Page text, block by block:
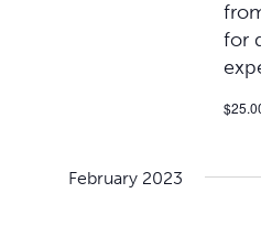
for
February 2023